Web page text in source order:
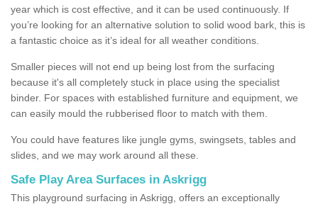
year which is cost effective, and it can be used continuously. If
you’re looking for an alternative solution to solid wood bark, this is
a fantastic choice as it’s ideal for all weather conditions.
Smaller pieces will not end up being lost from the surfacing
because it's all completely stuck in place using the specialist
binder. For spaces with established furniture and equipment, we
can easily mould the rubberised floor to match with them.
You could have features like jungle gyms, swingsets, tables and
slides, and we may work around all these.
Safe Play Area Surfaces in Askrigg
This playground surfacing in Askrigg, offers an exceptionally